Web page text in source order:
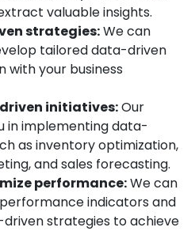
valuable insights.
strategies:We can
tailored data-driven
with your business
initiatives:Our
in implementing data-
as inventory optimization,
and sales forecasting.
performance:We can
indicators and
strategies to achieve